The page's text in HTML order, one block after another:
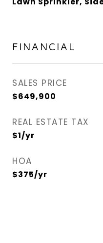
FINANCIAL
SALES PRICE
$649,900
REAL ESTATE TAX
$1/yr
HOA
$375/yr